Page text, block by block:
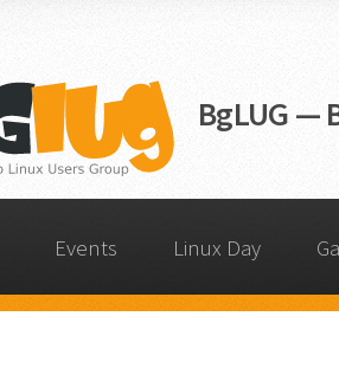
BgLUG —
Events Linux Day